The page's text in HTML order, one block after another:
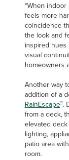
“When
feels more
coincidence
the look and
inspired
visual
homeowners
Another way
addition of a
RainEscape®.
from a deck,
elevated
lighting,
patio area
room.